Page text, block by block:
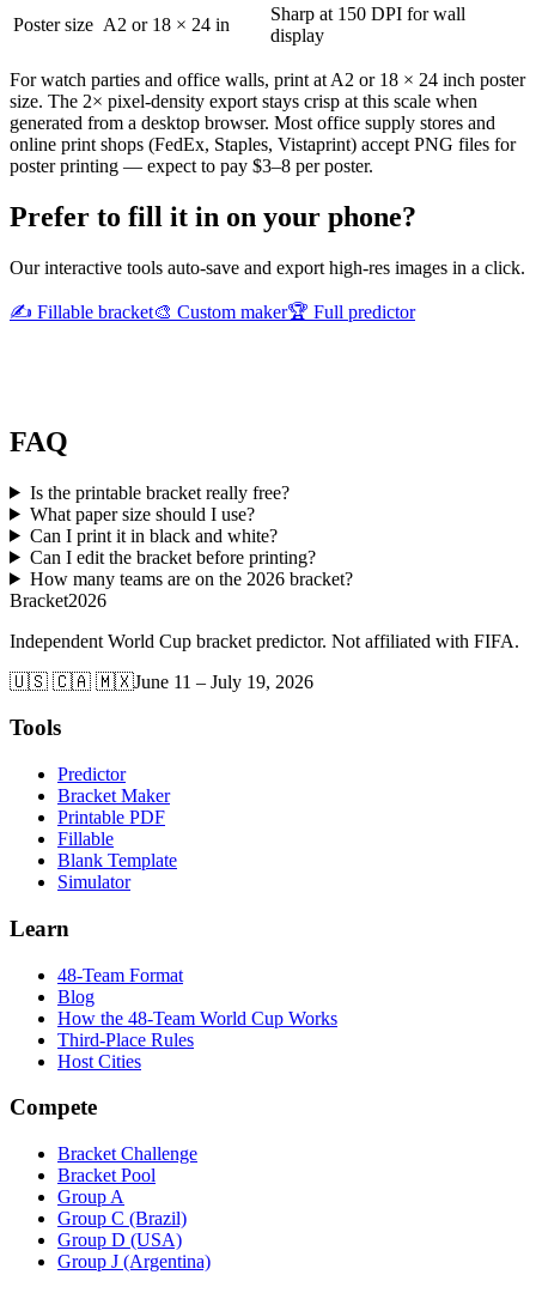
Poster size A2 or 18 × 24 in
Sharp at 150 DPI for wall
display
For watch parties and office walls, print at A2 or 18 × 24 inch poster
size. The 2× pixel-density export stays crisp at this scale when
generated from a desktop browser. Most office supply stores and
online print shops (FedEx, Staples, Vistaprint) accept PNG files for
poster printing — expect to pay $3–8 per poster.
Prefer to fill it in on your phone?
Our interactive tools auto-save and export high-res images in a click.
✍️ Fillable bracket🎨 Custom maker🏆 Full predictor
FAQ
Is the printable bracket really free?
What paper size should I use?
Can I print it in black and white?
Can I edit the bracket before printing?
How many teams are on the 2026 bracket?
Bracket2026
Independent World Cup bracket predictor. Not affiliated with FIFA.
🇺🇸 🇨🇦 🇲🇽June 11 – July 19, 2026
Tools
Predictor
Bracket Maker
Printable PDF
Fillable
Blank Template
Simulator
Learn
48-Team Format
Blog
How the 48-Team World Cup Works
Third-Place Rules
Host Cities
Compete
Bracket Challenge
Bracket Pool
Group A
Group C (Brazil)
Group D (USA)
Group J (Argentina)